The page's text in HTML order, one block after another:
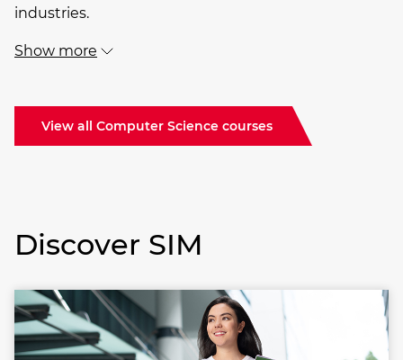
industries.
Show more
View all Computer Science courses
Discover SIM